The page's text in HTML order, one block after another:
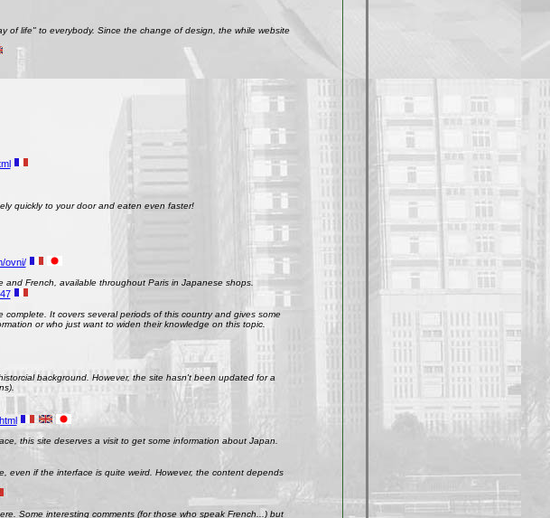
of life" to everybody. Since the change of design, the while website
quickly to your door and eaten even faster!
ovni/
French, available throughout Paris in Japanese shops.
It covers several periods of this country and gives some
or who just want to widen their knowledge on this topic.
background. However, the site hasn't been updated for a
this site deserves a visit to get some information about Japan.
even if the interface is quite weird. However, the content depends
Some interesting comments (for those who speak French...) but